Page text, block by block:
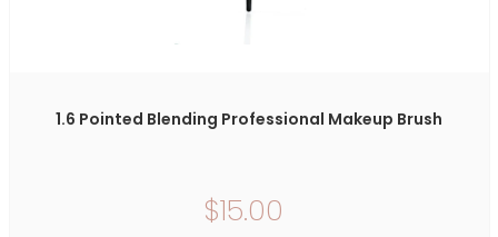
1.6 Pointed Blending Professional Makeup Brush
$15.00